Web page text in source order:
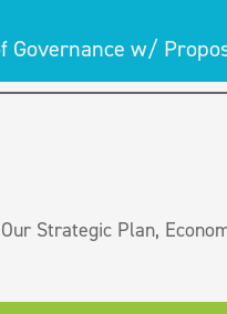
Governance w/
Strategic Plan,